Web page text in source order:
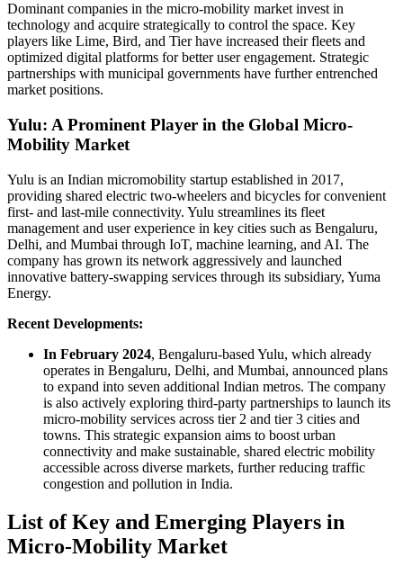
Dominant companies in the micro-mobility market invest in
technology and acquire strategically to control the space. Key
players like Lime, Bird, and Tier have increased their fleets and
optimized digital platforms for better user engagement. Strategic
partnerships with municipal governments have further entrenched
market positions.
Yulu: A Prominent Player in the Global Micro-
Mobility Market
Yulu is an Indian micromobility startup established in 2017,
providing shared electric two-wheelers and bicycles for convenient
first- and last-mile connectivity. Yulu streamlines its fleet
management and user experience in key cities such as Bengaluru,
Delhi, and Mumbai through IoT, machine learning, and AI. The
company has grown its network aggressively and launched
innovative battery-swapping services through its subsidiary, Yuma
Energy.
Recent Developments:
In February 2024, Bengaluru-based Yulu, which already
operates in Bengaluru, Delhi, and Mumbai, announced plans
to expand into seven additional Indian metros. The company
is also actively exploring third-party partnerships to launch its
micro-mobility services across tier 2 and tier 3 cities and
towns. This strategic expansion aims to boost urban
connectivity and make sustainable, shared electric mobility
accessible across diverse markets, further reducing traffic
congestion and pollution in India.
List of Key and Emerging Players in
Micro-Mobility Market